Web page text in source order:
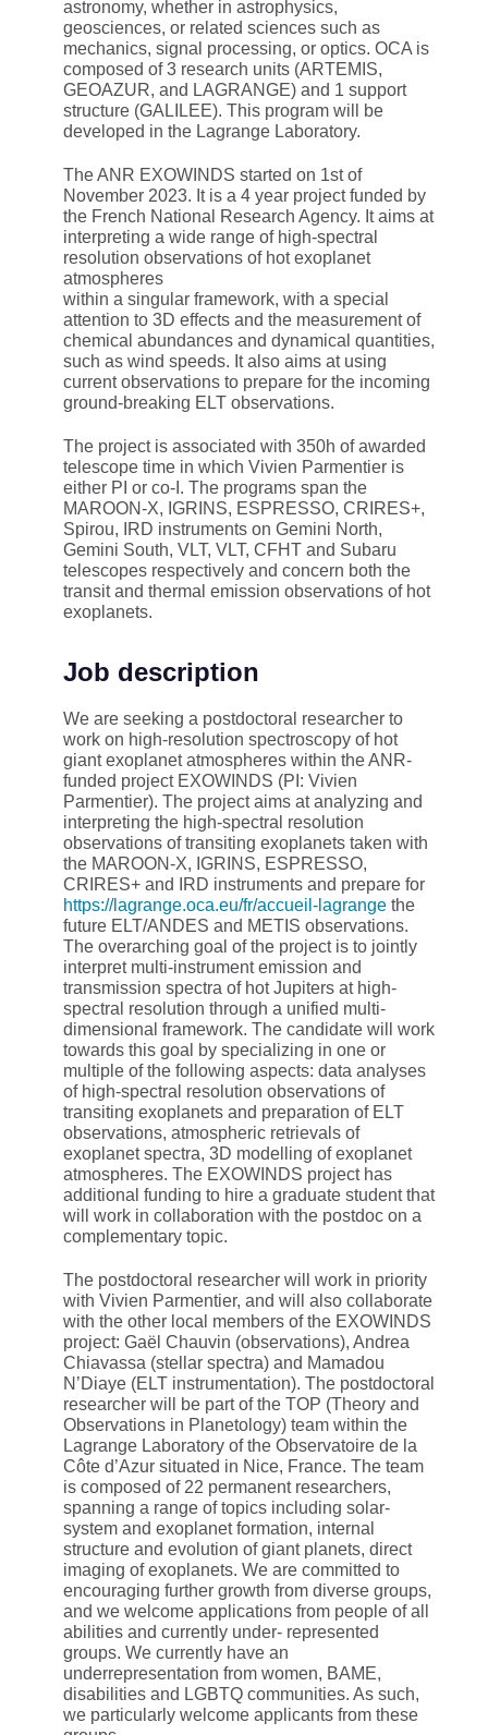
astronomy, whether in astrophysics,
geosciences, or related sciences such as
mechanics, signal processing, or optics. OCA is
composed of 3 research units (ARTEMIS,
GEOAZUR, and LAGRANGE) and 1 support
structure (GALILEE). This program will be
developed in the Lagrange Laboratory.
The ANR EXOWINDS started on 1st of
November 2023. It is a 4 year project funded by
the French National Research Agency. It aims at
interpreting a wide range of high-spectral
resolution observations of hot exoplanet
atmospheres
within a singular framework, with a special
attention to 3D effects and the measurement of
chemical abundances and dynamical quantities,
such as wind speeds. It also aims at using
current observations to prepare for the incoming
ground-breaking ELT observations.
The project is associated with 350h of awarded
telescope time in which Vivien Parmentier is
either PI or co-I. The programs span the
MAROON-X, IGRINS, ESPRESSO, CRIRES+,
Spirou, IRD instruments on Gemini North,
Gemini South, VLT, VLT, CFHT and Subaru
telescopes respectively and concern both the
transit and thermal emission observations of hot
exoplanets.
Job description
We are seeking a postdoctoral researcher to
work on high-resolution spectroscopy of hot
giant exoplanet atmospheres within the ANR-
funded project EXOWINDS (PI: Vivien
Parmentier). The project aims at analyzing and
interpreting the high-spectral resolution
observations of transiting exoplanets taken with
the MAROON-X, IGRINS, ESPRESSO,
CRIRES+ and IRD instruments and prepare for
https://lagrange.oca.eu/fr/accueil-lagrange the
future ELT/ANDES and METIS observations.
The overarching goal of the project is to jointly
interpret multi-instrument emission and
transmission spectra of hot Jupiters at high-
spectral resolution through a unified multi-
dimensional framework. The candidate will work
towards this goal by specializing in one or
multiple of the following aspects: data analyses
of high-spectral resolution observations of
transiting exoplanets and preparation of ELT
observations, atmospheric retrievals of
exoplanet spectra, 3D modelling of exoplanet
atmospheres. The EXOWINDS project has
additional funding to hire a graduate student that
will work in collaboration with the postdoc on a
complementary topic.
The postdoctoral researcher will work in priority
with Vivien Parmentier, and will also collaborate
with the other local members of the EXOWINDS
project: Gaël Chauvin (observations), Andrea
Chiavassa (stellar spectra) and Mamadou
N’Diaye (ELT instrumentation). The postdoctoral
researcher will be part of the TOP (Theory and
Observations in Planetology) team within the
Lagrange Laboratory of the Observatoire de la
Côte d’Azur situated in Nice, France. The team
is composed of 22 permanent researchers,
spanning a range of topics including solar-
system and exoplanet formation, internal
structure and evolution of giant planets, direct
imaging of exoplanets. We are committed to
encouraging further growth from diverse groups,
and we welcome applications from people of all
abilities and currently under- represented
groups. We currently have an
underrepresentation from women, BAME,
disabilities and LGBTQ communities. As such,
we particularly welcome applicants from these